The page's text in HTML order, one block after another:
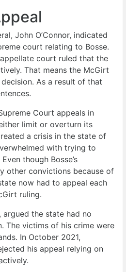
John O’Connor, indicated
court relating to Bosse.
court ruled that the
That means the McGirt
As a result of that
Court appeals in
limit or overturn its
a crisis in the state of
with trying to
though Bosse’s
other convictions because of
now had to appeal each
ruling.
argued the state had no
The victims of his crime were
In October 2021,
his appeal relying on